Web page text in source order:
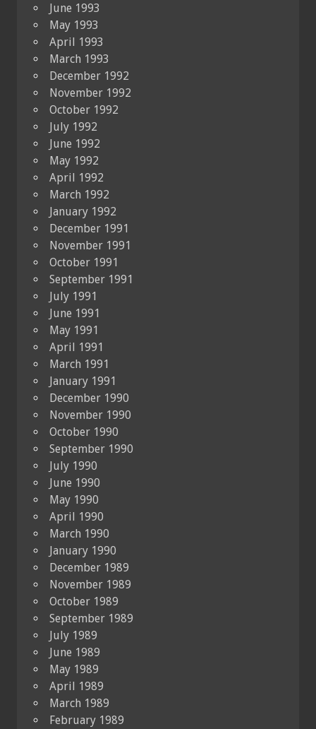
June 1993
May 1993
April 1993
March 1993
December 1992
November 1992
October 1992
July 1992
June 1992
May 1992
April 1992
March 1992
January 1992
December 1991
November 1991
October 1991
September 1991
July 1991
June 1991
May 1991
April 1991
March 1991
January 1991
December 1990
November 1990
October 1990
September 1990
July 1990
June 1990
May 1990
April 1990
March 1990
January 1990
December 1989
November 1989
October 1989
September 1989
July 1989
June 1989
May 1989
April 1989
March 1989
February 1989